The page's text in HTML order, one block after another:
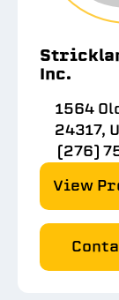
Inc.
1564
24317,
(276)
View